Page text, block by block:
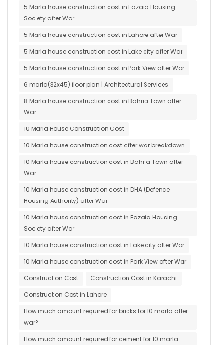
5 Marla house construction cost in Fazaia Housing
Society after War
5 Marla house construction cost in Lahore after War
5 Marla house construction cost in Lake city after War
5 Marla house construction cost in Park View after War
6 marla(32x45) floor plan | Architectural Services
8 Marla house construction cost in Bahria Town after
War
10 Marla House Construction Cost
10 Marla house construction cost after war breakdown
10 Marla house construction cost in Bahria Town after
War
10 Marla house construction cost in DHA (Defence
Housing Authority) after War
10 Marla house construction cost in Fazaia Housing
Society after War
10 Marla house construction cost in Lake city after War
10 Marla house construction cost in Park View after War
Construction Cost
Construction Cost in Karachi
Construction Cost in Lahore
How much amount required for bricks for 10 marla after
war?
How much amount required for cement for 10 marla